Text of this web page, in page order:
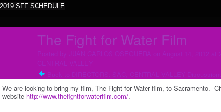
2019 SFF SCHEDULE
The Fight for Water Film
We are looking to bring my film, The Fight for Water film, to Sacramento.
website http://www.thefightforwaterfilm.com/.